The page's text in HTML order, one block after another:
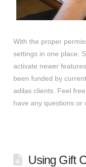
With the proper
settings in one place.
activate newer
been funded by
adilas clients. Feel
have any questions or
Using Gift